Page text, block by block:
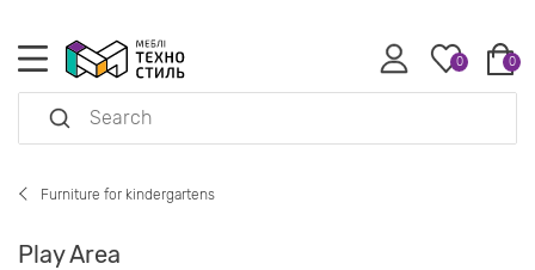
0 0
Furniture for kindergartens
Play Area